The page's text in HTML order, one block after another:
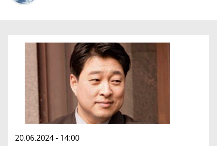
20.06.2024 - 14:00